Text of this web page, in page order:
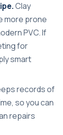
Clay
more prone
PVC. If
for
smart
records of
so you can
repairs